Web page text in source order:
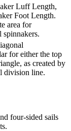
Luff Length,
Foot Length.
area for
spinnakers.
for either the top
as created by
division line.
four-sided sails